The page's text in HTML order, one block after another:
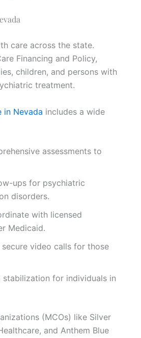
care across the state.
Financing and Policy,
children, and persons with
treatment.
in Nevada includes a wide
assessments to
ups for psychiatric
disorders.
with licensed
Medicaid.
video calls for those
stabilization for individuals in
(MCOs) like Silver
and Anthem Blue